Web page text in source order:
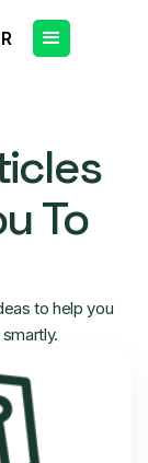
To
to help you